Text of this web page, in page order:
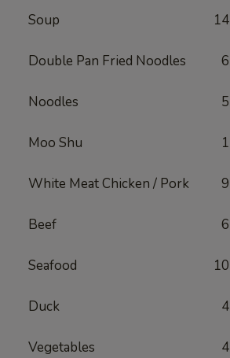
Soup 14
Double Pan Fried Noodles 6
Noodles 5
Moo Shu 1
White Meat Chicken / Pork 9
Beef 6
Seafood 10
Duck 4
Vegetables 4